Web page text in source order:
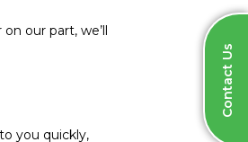
Contact Us
our part, we’ll
you quickly,